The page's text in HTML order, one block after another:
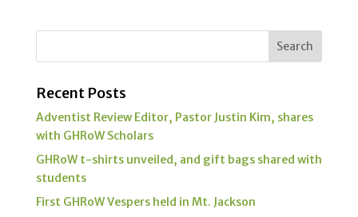
Recent Posts
Adventist Review Editor, Pastor Justin Kim, shares
with GHRoW Scholars
GHRoW t-shirts unveiled, and gift bags shared with
students
First GHRoW Vespers held in Mt. Jackson